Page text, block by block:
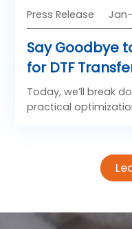
Press Release
Say Goodbye
for DTF
Native Fabric
Today, we’ll break
practical